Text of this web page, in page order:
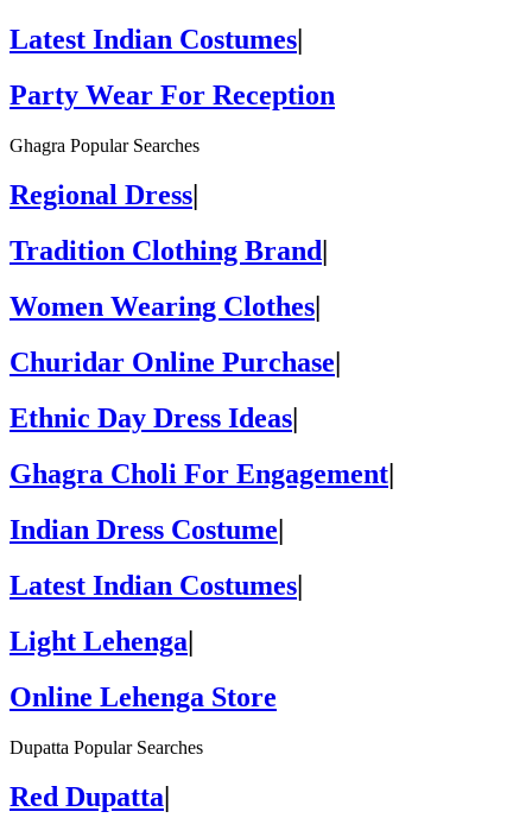
Latest Indian Costumes|
Party Wear For Reception
Ghagra Popular Searches
Regional Dress
Tradition Clothing Brand
Women Wearing Clothes
Churidar Online Purchase
Ethnic Day Dress Ideas|
Ghagra Choli For Engagement|
Indian Dress Costume|
Latest Indian Costumes|
Light Lehenga|
Online Lehenga Store
Dupatta Popular Searches
Red Dupatta